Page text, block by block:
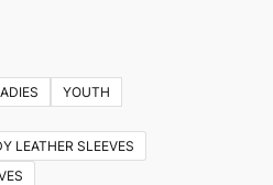
YOUTH
LEATHER SLEEVES